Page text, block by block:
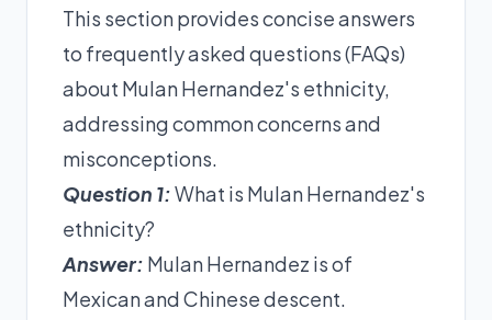
This section provides concise answers
to frequently asked questions (FAQs)
about Mulan Hernandez's ethnicity,
addressing common concerns and
misconceptions.
Question 1:What is Mulan Hernandez's
ethnicity?
Answer: Mulan Hernandez is of
Mexican and Chinese descent.